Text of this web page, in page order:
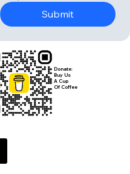
Submit
Donate:
Buy Us
A Cup
Of Coffee